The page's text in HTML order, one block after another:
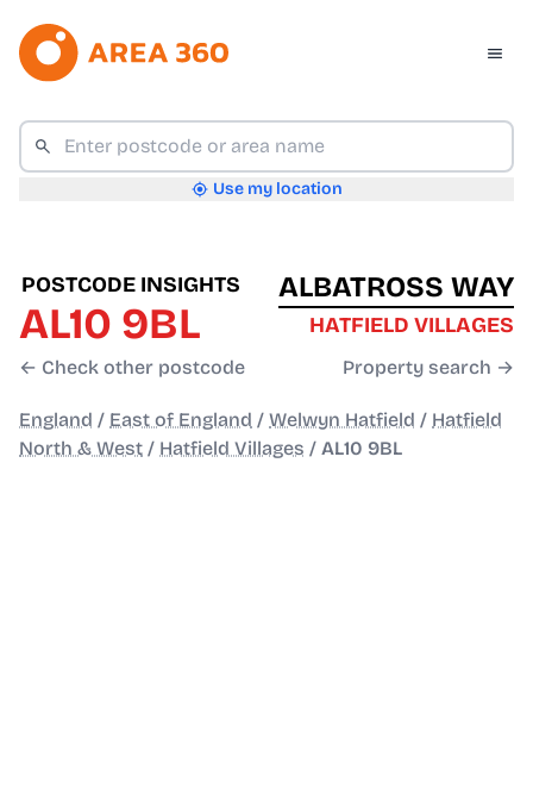
Use my location
POSTCODE INSIGHTS
AL10 9BL
← Check other postcode
ALBATROSS WAY
HATFIELD VILLAGES
Property search →
England / East of England / Welwyn Hatfield / Hatfield
North & West / Hatfield Villages / AL10 9BL